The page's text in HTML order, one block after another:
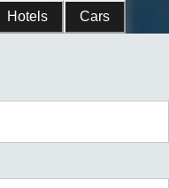
Hotels Cars